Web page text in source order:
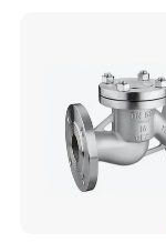
Future Vision
Tianjin Tanggu